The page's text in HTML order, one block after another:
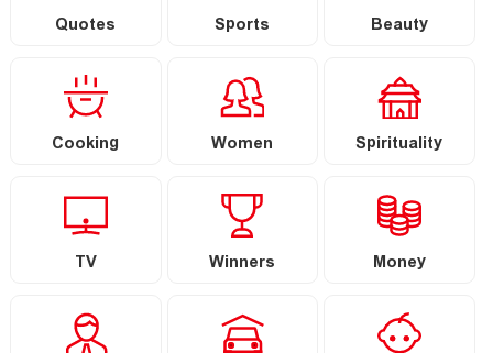
Quotes Sports Beauty
Cooking Women Spirituality
TV Winners Money